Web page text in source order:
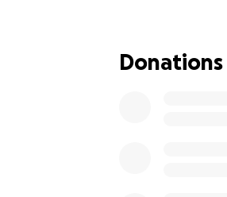
• Chemotherapy
• Hospital bills
Donations